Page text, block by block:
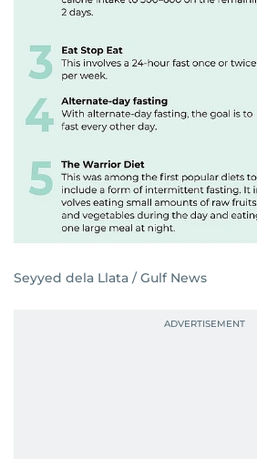
Seyyed dela Llata / Gulf News